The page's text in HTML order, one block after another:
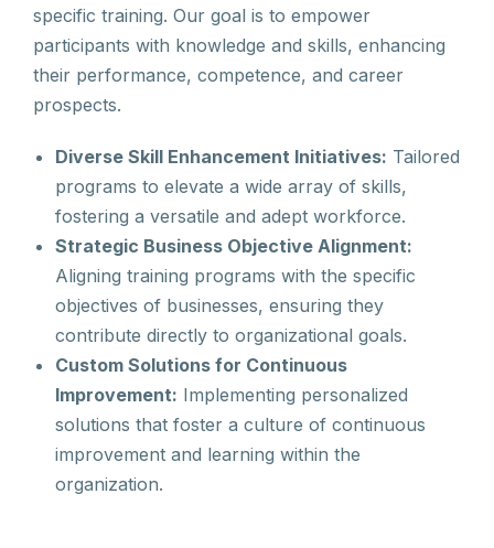
specific training. Our goal is to empower
participants with knowledge and skills, enhancing
their performance, competence, and career
prospects.
Diverse Skill Enhancement Initiatives: Tailored
programs to elevate a wide array of skills,
fostering a versatile and adept workforce.
Strategic Business Objective Alignment:
Aligning training programs with the specific
objectives of businesses, ensuring they
contribute directly to organizational goals.
Custom Solutions for Continuous
Improvement: Implementing personalized
solutions that foster a culture of continuous
improvement and learning within the
organization.